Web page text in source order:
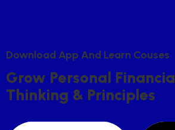
DOWNLOAD APP AND LEARN COUSES
GROW PERSONAL FINANCIA
THINKING & PRINCIPLES